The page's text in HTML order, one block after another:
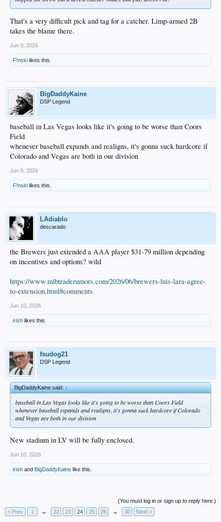
That's a very difficult pick and tag for a catcher. Limp-armed 2B
takes the blame there.
Jun 9, 2026
F!nski likes this.
BigDaddyKaine
DSP Legend
baseball in Las Vegas looks like it's going to be worse than Coors
Field
whenever baseball expands and realigns, it's gonna suck hardcore if
Colorado and Vegas are both in our division
Jun 9, 2026
F!nski likes this.
LAdiablo
descarado
the Brewers just extended a AAA player $31-79 million depending
on incentives and options? wild
https://www.mlbtraderumors.com/2026/06/brewers-luis-lara-agree-
to-extension.html#comments
Jun 10, 2026
irish likes this.
fsudog21
DSP Legend
BigDaddyKaine said:↑
baseball in Las Vegas looks like it's going to be worse than Coors Field
whenever baseball expands and realigns, it's gonna suck hardcore if Colorado
and Vegas are both in our division
New stadium in LV will be fully enclosed.
Jun 10, 2026
irish and BigDaddyKaine like this.
(You must log in or sign up to reply here.)
< Prev
1 ← 22 23 24 25 26 → 30 Next >